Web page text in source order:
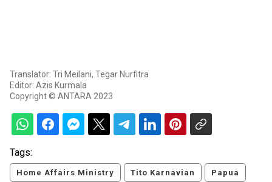
Translator: Tri Meilani, Tegar Nurfitra
Editor: Azis Kurmala
Copyright © ANTARA 2023
Tags:
Home Affairs Ministry Tito Karnavian Papua